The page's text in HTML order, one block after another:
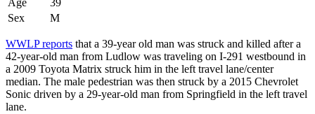
Age
39
Sex
M
WWLP reports that a 39-year old man was struck and killed after a
42-year-old man from Ludlow was traveling on I-291 westbound in
a 2009 Toyota Matrix struck him in the left travel lane/center
median. The male pedestrian was then struck by a 2015 Chevrolet
Sonic driven by a 29-year-old man from Springfield in the left travel
lane.